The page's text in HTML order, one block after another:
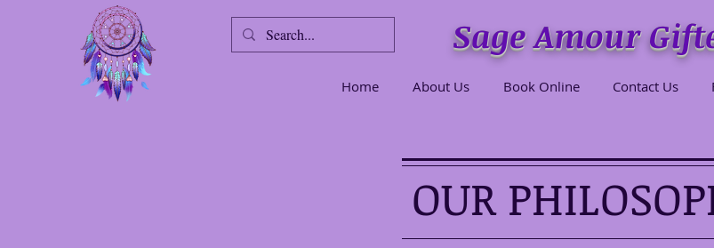
Sage Amour
Home About Us Book Online Contact Us
OUR